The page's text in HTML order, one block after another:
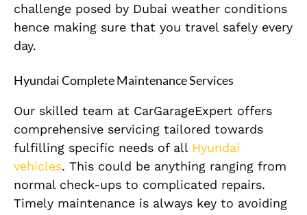
challenge posed by Dubai weather conditions
hence making sure that you travel safely every
day.
Hyundai Complete Maintenance Services
Our skilled team at CarGarageExpert offers
comprehensive servicing tailored towards
fulfilling specific needs of all Hyundai
vehicles. This could be anything ranging from
normal check-ups to complicated repairs.
Timely maintenance is always key to avoiding